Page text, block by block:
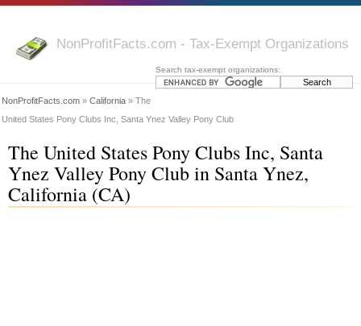
NonProfitFacts.com - Tax-Exempt Organizations
Search tax-exempt organizations:
NonProfitFacts.com » California » The
United States Pony Clubs Inc, Santa Ynez Valley Pony Club
The United States Pony Clubs Inc, Santa
Ynez Valley Pony Club in Santa Ynez,
California (CA)